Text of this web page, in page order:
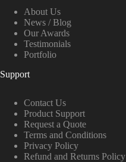
About Us
News / Blog
Our Awards
Testimonials
Portfolio
Support
Contact Us
Product Support
Request a Quote
Terms and Conditions
Privacy Policy
Refund and Returns Policy